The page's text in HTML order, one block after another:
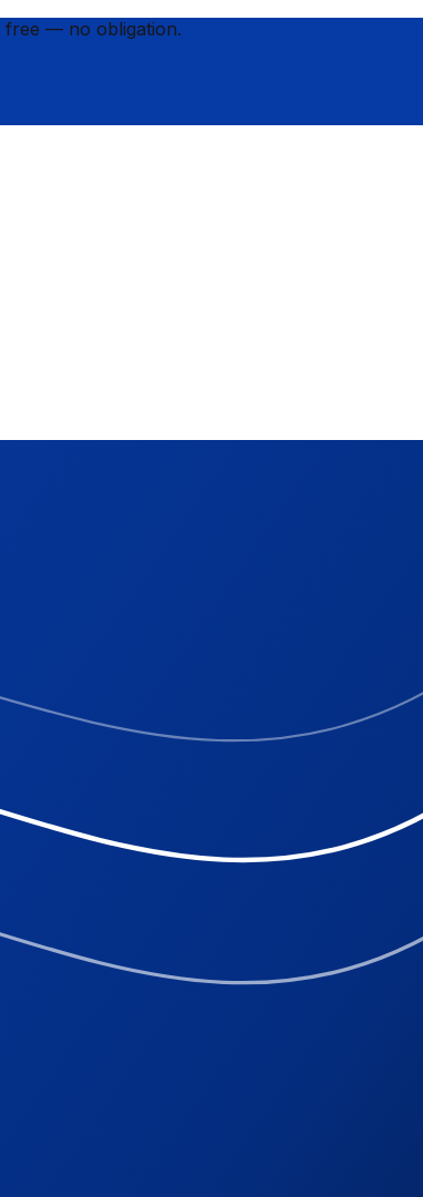
free — no obligation.